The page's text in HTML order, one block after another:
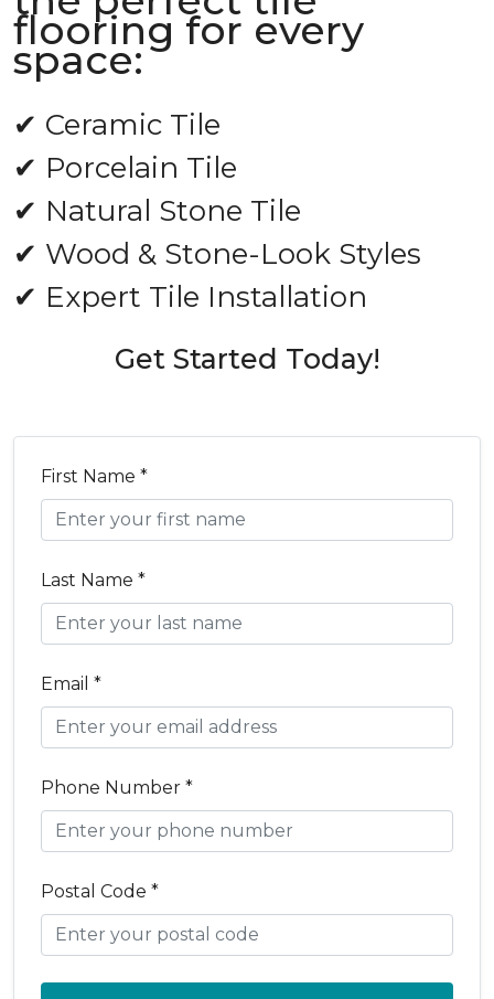
flooring for every
space:
✔ Ceramic Tile
✔ Porcelain Tile
✔ Natural Stone Tile
✔ Wood & Stone-Look Styles
✔ Expert Tile Installation
Get Started Today!
First Name *
Last Name *
Email *
Phone Number *
Postal Code *